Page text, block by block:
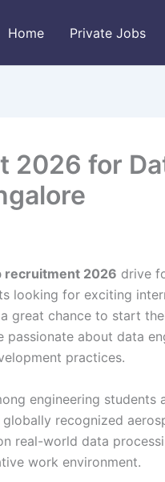
Home Private Jobs
2026 for
recruitment 2026 drive
looking for exciting
great chance to start
about data
practices.
engineering students
recognized
real-world data
work environment.